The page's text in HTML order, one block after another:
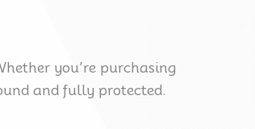
you’re purchasing
and fully protected.